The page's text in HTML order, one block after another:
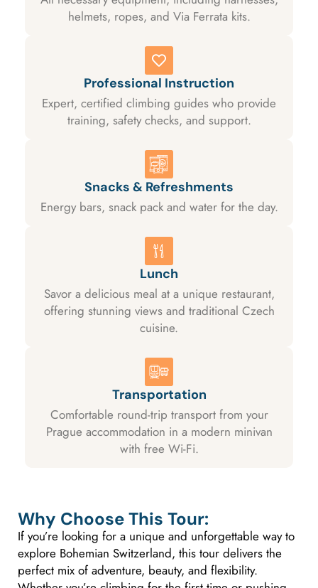
helmets, ropes, and Via Ferrata kits.
Professional Instruction
Expert, certified climbing guides who provide
training, safety checks, and support.
Snacks & Refreshments
Energy bars, snack pack and water for the day.
Lunch
Savor a delicious meal at a unique restaurant,
offering stunning views and traditional Czech
cuisine.
Transportation
Comfortable round-trip transport from your
Prague accommodation in a modern minivan
with free Wi-Fi.
Why Choose This Tour:
If you’re looking for a unique and unforgettable way to
explore Bohemian Switzerland, this tour delivers the
perfect mix of adventure, beauty, and flexibility.